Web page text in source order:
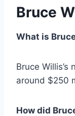
Bruce
What is
Bruce
around $250
How did